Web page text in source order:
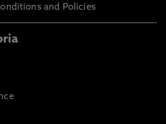
and Policies